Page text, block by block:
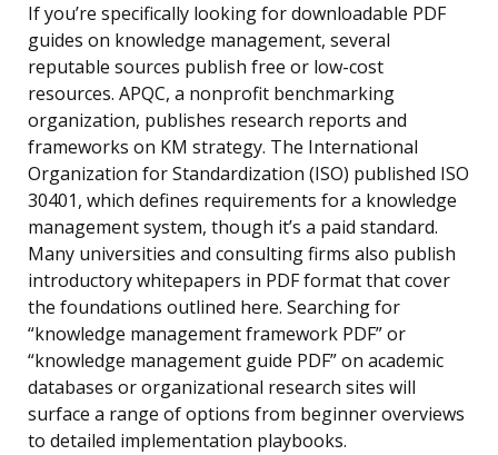
If you’re specifically looking for downloadable PDF
guides on knowledge management, several
reputable sources publish free or low-cost
resources. APQC, a nonprofit benchmarking
organization, publishes research reports and
frameworks on KM strategy. The International
Organization for Standardization (ISO) published ISO
30401, which defines requirements for a knowledge
management system, though it’s a paid standard.
Many universities and consulting firms also publish
introductory whitepapers in PDF format that cover
the foundations outlined here. Searching for
“knowledge management framework PDF” or
“knowledge management guide PDF” on academic
databases or organizational research sites will
surface a range of options from beginner overviews
to detailed implementation playbooks.